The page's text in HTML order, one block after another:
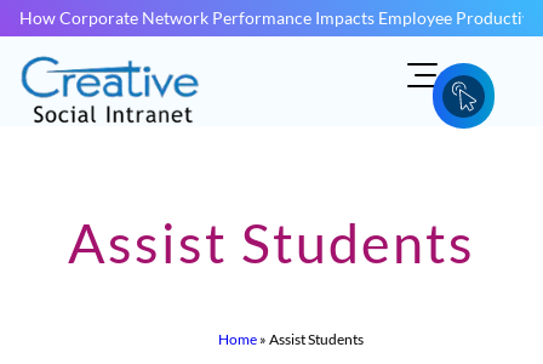
How Corporate Network Performance Impacts Employee
Assist Students
Home » Assist Students